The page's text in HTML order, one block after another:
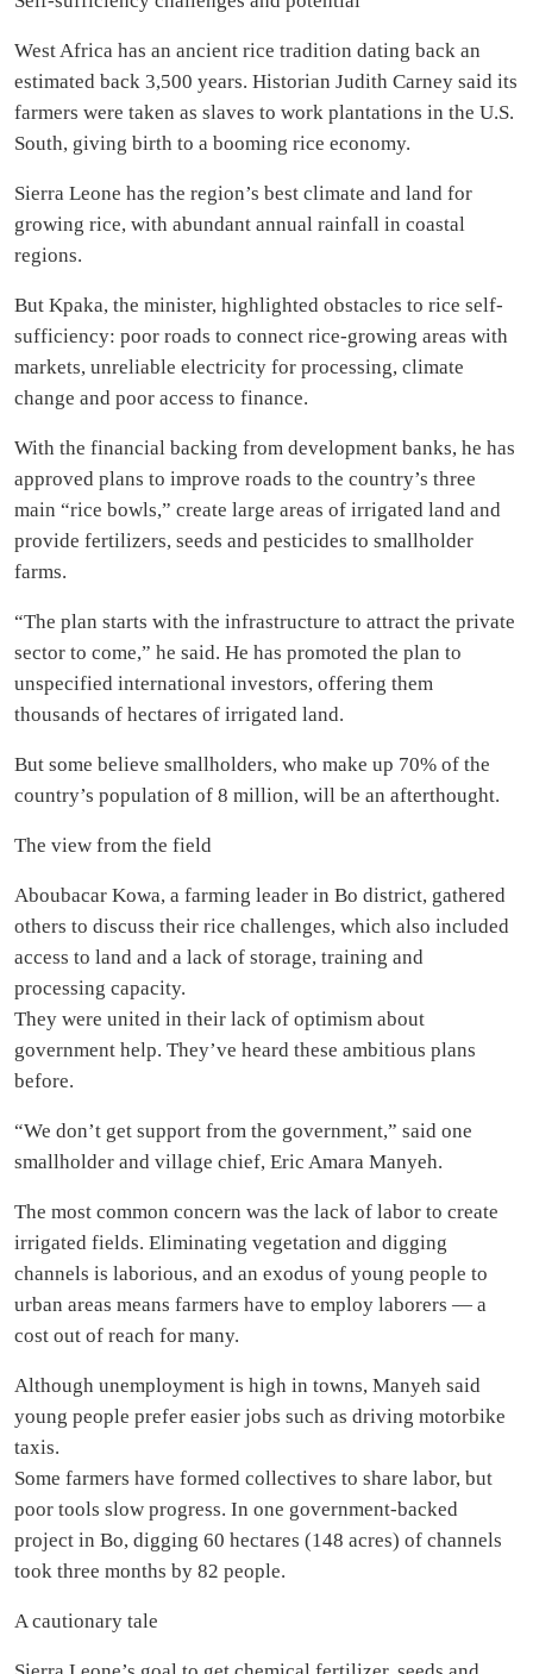
West Africa has an ancient rice tradition dating back an
estimated back 3,500 years. Historian Judith Carney said its
farmers were taken as slaves to work plantations in the U.S.
South, giving birth to a booming rice economy.
Sierra Leone has the region’s best climate and land for
growing rice, with abundant annual rainfall in coastal
regions.
But Kpaka, the minister, highlighted obstacles to rice self-
sufficiency: poor roads to connect rice-growing areas with
markets, unreliable electricity for processing, climate
change and poor access to finance.
With the financial backing from development banks, he has
approved plans to improve roads to the country’s three
main “rice bowls,” create large areas of irrigated land and
provide fertilizers, seeds and pesticides to smallholder
farms.
“The plan starts with the infrastructure to attract the private
sector to come,” he said. He has promoted the plan to
unspecified international investors, offering them
thousands of hectares of irrigated land.
But some believe smallholders, who make up 70% of the
country’s population of 8 million, will be an afterthought.
The view from the field
Aboubacar Kowa, a farming leader in Bo district, gathered
others to discuss their rice challenges, which also included
access to land and a lack of storage, training and
processing capacity.
They were united in their lack of optimism about
government help. They’ve heard these ambitious plans
before.
“We don’t get support from the government,” said one
smallholder and village chief, Eric Amara Manyeh.
The most common concern was the lack of labor to create
irrigated fields. Eliminating vegetation and digging
channels is laborious, and an exodus of young people to
urban areas means farmers have to employ laborers — a
cost out of reach for many.
Although unemployment is high in towns, Manyeh said
young people prefer easier jobs such as driving motorbike
taxis.
Some farmers have formed collectives to share labor, but
poor tools slow progress. In one government-backed
project in Bo, digging 60 hectares (148 acres) of channels
took three months by 82 people.
A cautionary tale